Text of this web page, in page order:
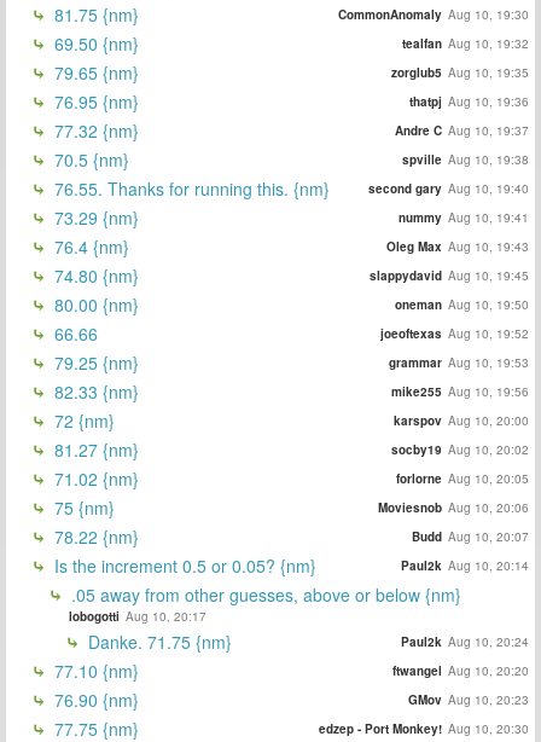
81.75 {nm} CommonAnomaly Aug 10, 19:30
69.50 {nm} tealfan Aug 10, 19:32
79.65 {nm} zorglub5 Aug 10, 19:35
76.95 {nm} thatpj Aug 10, 19:36
77.32 {nm} Andre C Aug 10, 19:37
70.5 {nm} spville Aug 10, 19:38
76.55. Thanks for running this. {nm} second gary Aug 10, 19:40
73.29 {nm} nummy Aug 10, 19:41
76.4 {nm} Oleg Max Aug 10, 19:43
74.80 {nm} slappydavid Aug 10, 19:45
80.00 {nm} oneman Aug 10, 19:50
66.66 joeoftexas Aug 10, 19:52
79.25 {nm} grammar Aug 10, 19:53
82.33 {nm} mike255 Aug 10, 19:56
72 {nm} karspov Aug 10, 20:00
81.27 {nm} socby19 Aug 10, 20:02
71.02 {nm} forlorne Aug 10, 20:05
75 {nm} Moviesnob Aug 10, 20:06
78.22 {nm} Budd Aug 10, 20:07
Is the increment 0.5 or 0.05? {nm} Paul2k Aug 10, 20:14
.05 away from other guesses, above or below {nm}
lobogotti Aug 10, 20:17
Danke. 71.75 {nm} Paul2k Aug 10, 20:24
77.10 {nm} ftwangel Aug 10, 20:20
76.90 {nm} GMov Aug 10, 20:23
77.75 {nm} edzep - Port Monkey! Aug 10, 20:30